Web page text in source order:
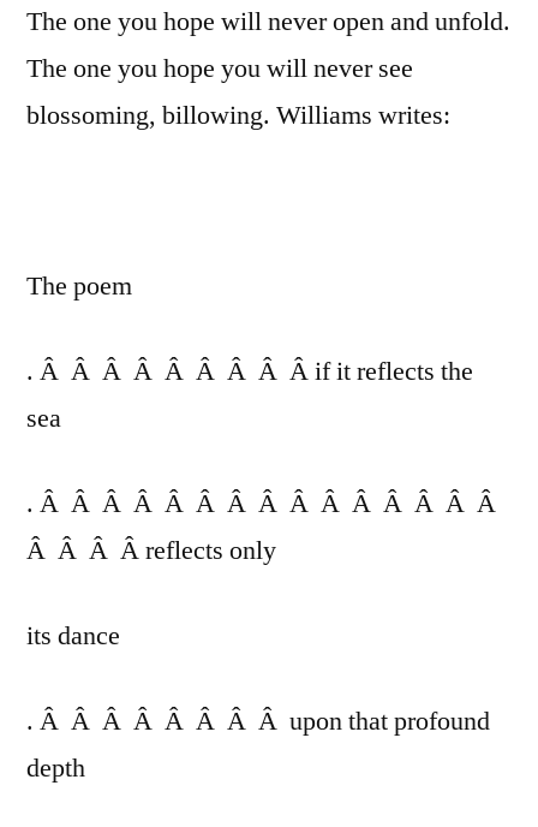
The one you hope will never open and unfold.
The one you hope you will never see
blossoming, billowing. Williams writes:
The poem
. Â Â Â Â Â Â Â Â Â if it reflects the
sea
. Â Â Â Â Â Â Â Â Â Â Â Â Â Â Â
Â Â Â Â reflects only
its dance
. Â Â Â Â Â Â Â Â upon that profound
depth